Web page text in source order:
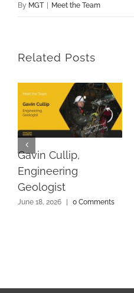
By MGT Meet the Team
Related Posts
Gavin Cullip,
Engineering
Geologist
June 18, 2026 | 0 Comments